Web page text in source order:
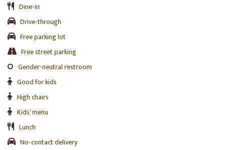
Dine-in
Drive-through
Free parking lot
Free street parking
Gender-neutral restroom
Good for kids
High chairs
Kids' menu
Lunch
No-contact delivery